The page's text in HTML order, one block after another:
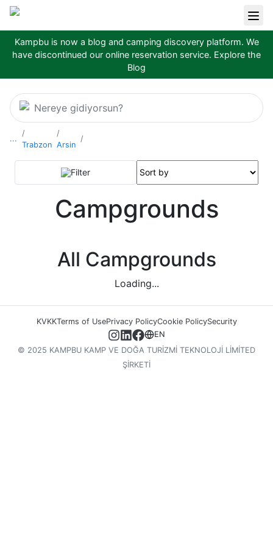
Kampbu is now a blog and camping discovery platform. We
have discontinued our online reservation service. Explore the
Blog
Nereye gidiyorsun?
...
Trabzon Arsin
Filter
Campgrounds
All Campgrounds
Loading...
KVKKTerms of UsePrivacy PolicyCookie PolicySecurity
EN
© 2025 KAMPBU KAMP VE DOĞA TURİZMİ TEKNOLOJİ LİMİTED
ŞİRKETİ